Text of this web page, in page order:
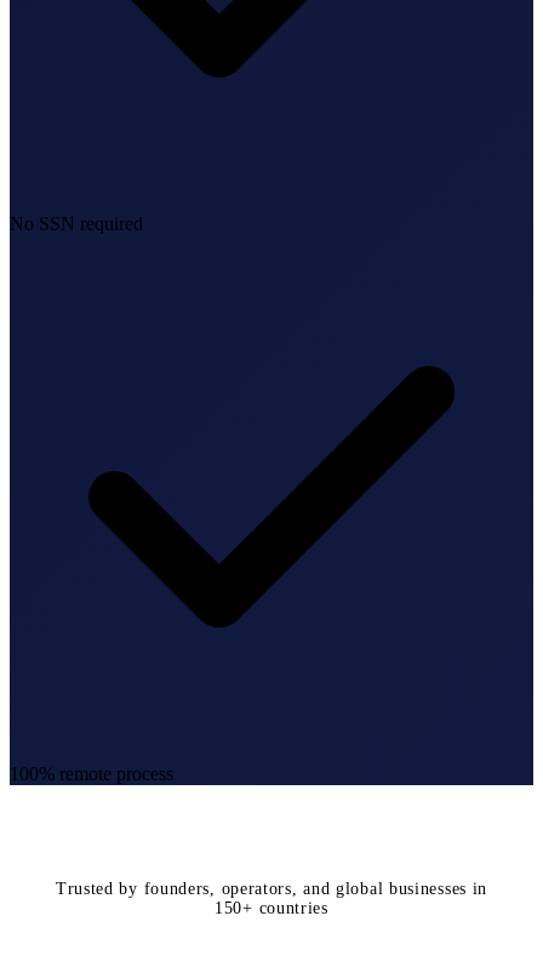
No SSN required
100% remote process
Trusted by founders, operators, and global businesses in
150+ countries